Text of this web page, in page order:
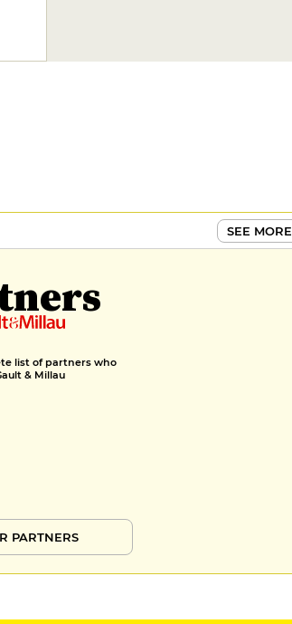
SEE MORE
list of partners who
& Millau
PARTNERS